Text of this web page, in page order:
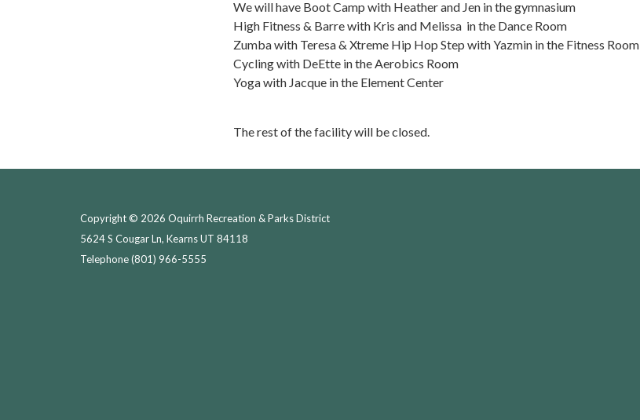
We will have Boot Camp with Heather and Jen in the gymnasium
High Fitness & Barre with Kris and Melissa in the Dance Room
Zumba with Teresa & Xtreme Hip Hop Step with Yazmin in the Fitness Room
Cycling with DeEtte in the Aerobics Room
Yoga with Jacque in the Element Center
The rest of the facility will be closed.
Copyright © 2026 Oquirrh Recreation & Parks District
5624 S Cougar Ln, Kearns UT 84118
Telephone(801) 966-5555